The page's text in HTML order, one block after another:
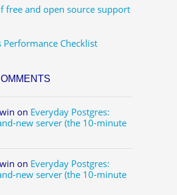
free and open source support
Performance Checklist
on Everyday Postgres:
new server (the 10-minute
on Everyday Postgres:
new server (the 10-minute